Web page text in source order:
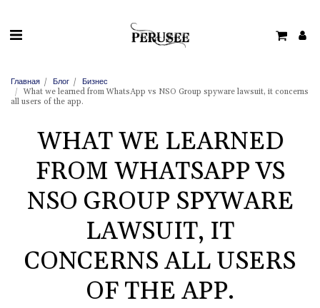
Главная Блог
Бизнес
What we learned from WhatsApp vs NSO Group spyware lawsuit, it concerns
all users of the app.
WHAT WE LEARNED
FROM WHATSAPP VS
NSO GROUP SPYWARE
LAWSUIT, IT
CONCERNS ALL USERS
OF THE APP.